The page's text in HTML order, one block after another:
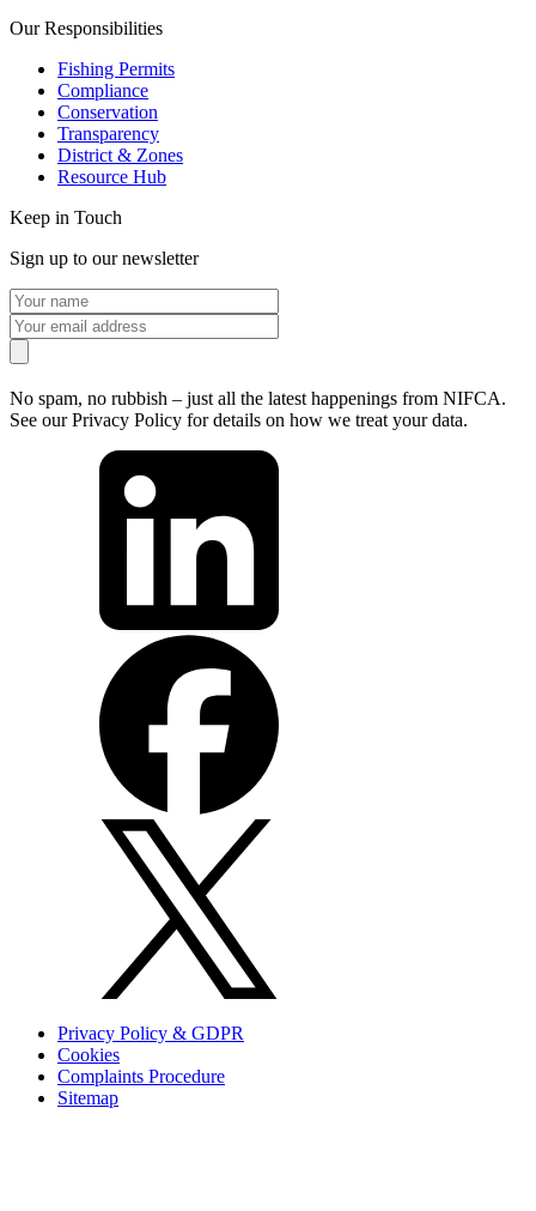
Our Responsibilities
Fishing Permits
Compliance
Conservation
Transparency
District & Zones
Resource Hub
Keep in Touch
Sign up to our newsletter
No spam, no rubbish – just all the latest happenings from NIFCA.
See our Privacy Policy for details on how we treat your data.
Privacy Policy & GDPR
Cookies
Complaints Procedure
Sitemap